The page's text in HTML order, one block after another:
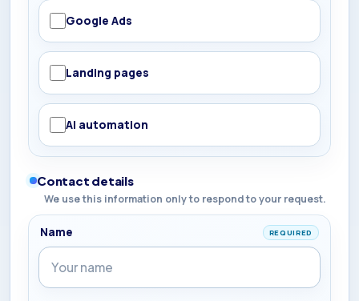
Google Ads
Landing pages
AI automation
Contact details
We use this information only to respond to your request.
Name REQUIRED